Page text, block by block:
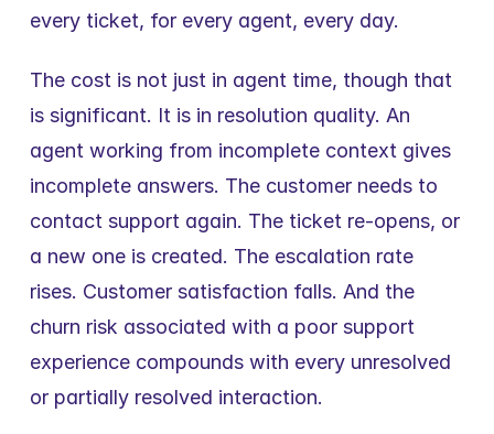
every ticket, for every agent, every day.
The cost is not just in agent time, though that
is significant. It is in resolution quality. An
agent working from incomplete context gives
incomplete answers. The customer needs to
contact support again. The ticket re-opens, or
a new one is created. The escalation rate
rises. Customer satisfaction falls. And the
churn risk associated with a poor support
experience compounds with every unresolved
or partially resolved interaction.